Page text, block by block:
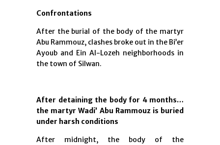
Confrontations
After the burial of the body of the martyr
Abu Rammouz, clashes broke out in the Bi’er
Ayoub and Ein Al-Lozeh neighborhoods in
the town of Silwan.
After detaining the body for 4 months…
the martyr Wadi’ Abu Rammouz is buried
under harsh conditions
After midnight, the body of the